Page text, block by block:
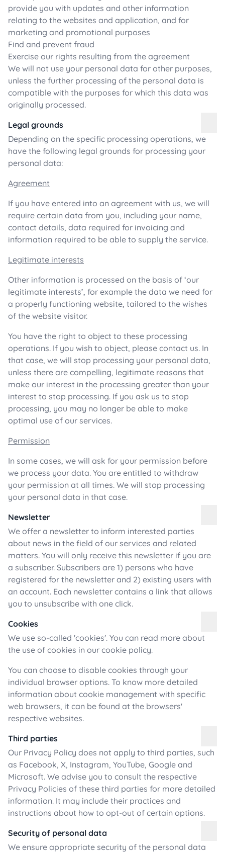
provide you with updates and other information
relating to the websites and application, and for
marketing and promotional purposes
Find and prevent fraud
Exercise our rights resulting from the agreement
We will not use your personal data for other purposes,
unless the further processing of the personal data is
compatible with the purposes for which this data was
originally processed.
Legal grounds
Depending on the specific processing operations, we
have the following legal grounds for processing your
personal data:
Agreement
If you have entered into an agreement with us, we will
require certain data from you, including your name,
contact details, data required for invoicing and
information required to be able to supply the service.
Legitimate interests
Other information is processed on the basis of ‘our
legitimate interests’, for example the data we need for
a properly functioning website, tailored to the wishes
of the website visitor.
You have the right to object to these processing
operations. If you wish to object, please contact us. In
that case, we will stop processing your personal data,
unless there are compelling, legitimate reasons that
make our interest in the processing greater than your
interest to stop processing. If you ask us to stop
processing, you may no longer be able to make
optimal use of our services.
Permission
In some cases, we will ask for your permission before
we process your data. You are entitled to withdraw
your permission at all times. We will stop processing
your personal data in that case.
Newsletter
We offer a newsletter to inform interested parties
about news in the field of our services and related
matters. You will only receive this newsletter if you are
a subscriber. Subscribers are 1) persons who have
registered for the newsletter and 2) existing users with
an account. Each newsletter contains a link that allows
you to unsubscribe with one click.
Cookies
We use so-called 'cookies'. You can read more about
the use of cookies in our cookie policy.
You can choose to disable cookies through your
individual browser options. To know more detailed
information about cookie management with specific
web browsers, it can be found at the browsers'
respective websites.
Third parties
Our Privacy Policy does not apply to third parties, such
as Facebook, X, Instagram, YouTube, Google and
Microsoft. We advise you to consult the respective
Privacy Policies of these third parties for more detailed
information. It may include their practices and
instructions about how to opt-out of certain options.
Security of personal data
We ensure appropriate security of the personal data